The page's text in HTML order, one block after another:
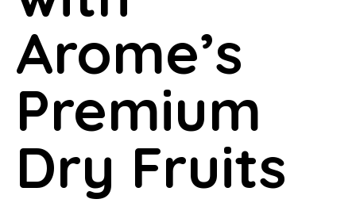
Arome’s
Premium
Dry Fruits